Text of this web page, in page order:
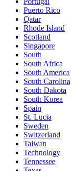
Puerto Rico
Qatar
Rhode Island
Scotland
Singapore
South
South Africa
South America
South Carolina
South Dakota
South Korea
Spain
St. Lucia
Sweden
Switzerland
Taiwan
Technology
Tennessee